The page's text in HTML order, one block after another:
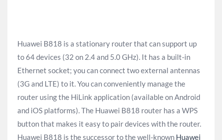
Huawei B818 is a stationary router that can support up
to 64 devices (32 on 2.4 and 5.0 GHz). It has a built-in
Ethernet socket; you can connect two external antennas
(3G and LTE) to it. You can conveniently manage the
router using the HiLink application (available on Android
and iOS platforms). The Huawei B818 router has a WPS
button that makes it easy to pair devices with the router.
Huawei B818 is the successor to the well-known Huawei